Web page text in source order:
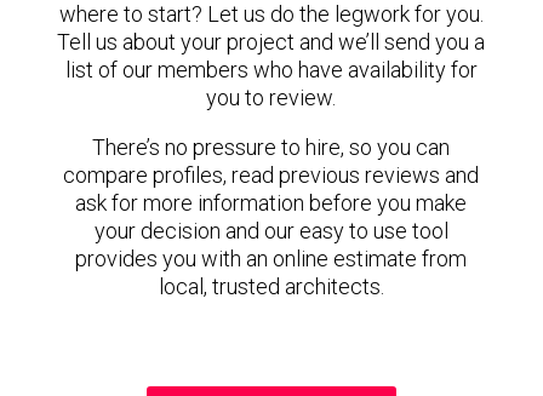
where to start? Let us do the legwork for you.
Tell us about your project and we’ll send you a
list of our members who have availability for
you to review.
There’s no pressure to hire, so you can
compare profiles, read previous reviews and
ask for more information before you make
your decision and our easy to use tool
provides you with an online estimate from
local, trusted architects.